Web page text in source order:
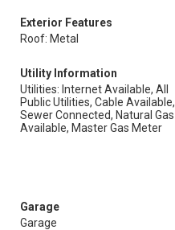
Exterior Features
Roof: Metal
Utility Information
Utilities: Internet Available, All
Public Utilities, Cable Available,
Sewer Connected, Natural Gas
Available, Master Gas Meter
Garage
Garage